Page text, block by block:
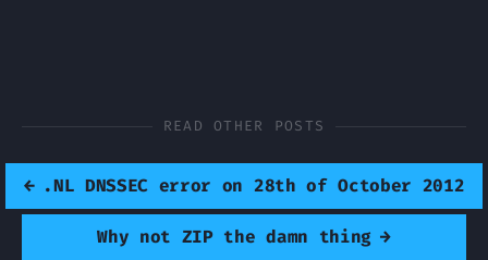
READ OTHER POSTS
← .NL DNSSEC error on 28th of October 2012
Why not ZIP the damn thing →